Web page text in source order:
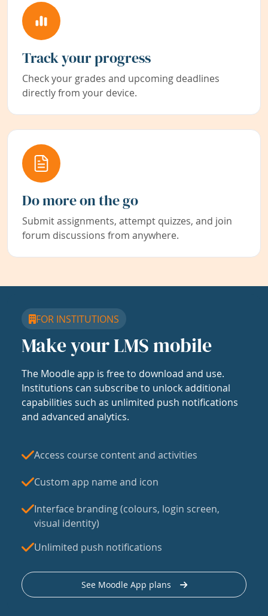
Track your progress
Check your grades and upcoming deadlines
directly from your device.
Do more on the go
Submit assignments, attempt quizzes, and join
forum discussions from anywhere.
FOR INSTITUTIONS
Make your LMS mobile
The Moodle app is free to download and use.
Institutions can subscribe to unlock additional
capabilities such as unlimited push notifications
and advanced analytics.
Access course content and activities
Custom app name and icon
Interface branding (colours, login screen,
visual identity)
Unlimited push notifications
See Moodle App plans